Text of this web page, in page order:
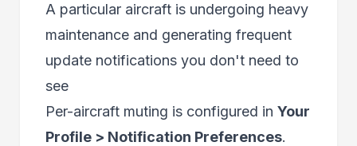
A particular aircraft is undergoing heavy
maintenance and generating frequent
update notifications you don't need to
see
Per-aircraft muting is configured in Your
Profile > Notification Preferences.